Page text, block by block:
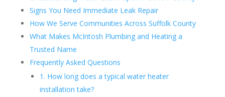
Signs You Need Immediate Leak Repair
How We Serve Communities Across Suffolk County
What Makes McIntosh Plumbing and Heating a
Trusted Name
Frequently Asked Questions
1. How long does a typical water heater
installation take?